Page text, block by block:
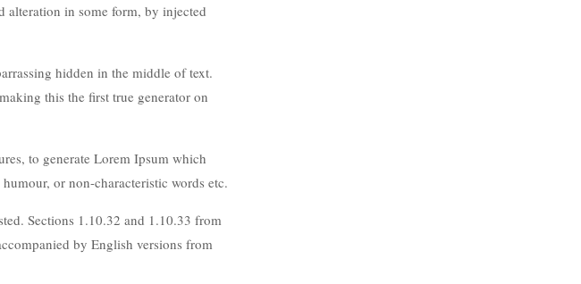
alteration in some form, by injected
hidden in the middle of text.
this the first true generator on
to generate Lorem Ipsum which
or non-characteristic words etc.
Sections 1.10.32 and 1.10.33 from
by English versions from